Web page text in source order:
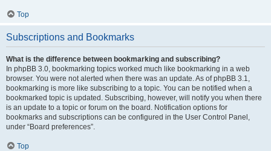
Top
Subscriptions and Bookmarks
What is the difference between bookmarking and subscribing?
In phpBB 3.0, bookmarking topics worked much like bookmarking in a web
browser. You were not alerted when there was an update. As of phpBB 3.1,
bookmarking is more like subscribing to a topic. You can be notified when a
bookmarked topic is updated. Subscribing, however, will notify you when there
is an update to a topic or forum on the board. Notification options for
bookmarks and subscriptions can be configured in the User Control Panel,
under “Board preferences”.
Top